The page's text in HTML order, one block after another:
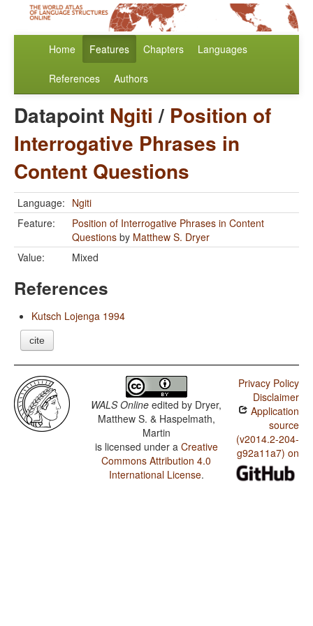
Home Features Chapters Languages
References Authors
Datapoint Ngiti / Position of
Interrogative Phrases in
Content Questions
Language: Ngiti
Feature:
Position of Interrogative Phrases in Content
Questions by Matthew S. Dryer
Value:
Mixed
References
Kutsch Lojenga 1994
cite
WALS Online edited by Dryer,
Matthew S. & Haspelmath,
Martin
is licensed under a Creative
Commons Attribution 4.0
International License.
Privacy Policy
Disclaimer
Application
source
(v2014.2-204-
g92a11a7) on